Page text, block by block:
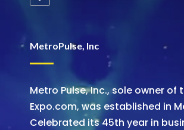
MetroPulse, Inc
Metro Pulse, Inc., sole owner of
Expo.com, was established in
Celebrated its 45th year in